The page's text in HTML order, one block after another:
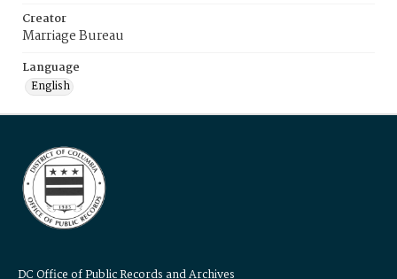
Creator
Marriage Bureau
Language
English
DC Office of Public Records and Archives